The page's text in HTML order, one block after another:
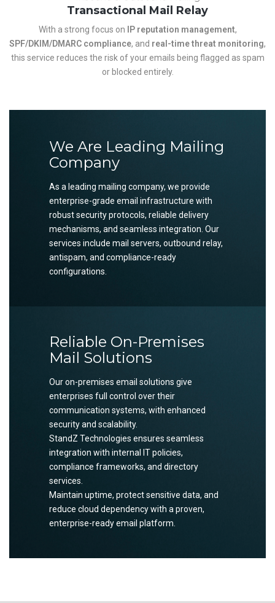
Transactional Mail Relay
With a strong focus on IP reputation management,
SPF/DKIM/DMARC compliance, and real-time threat monitoring,
this service reduces the risk of your emails being flagged as spam
or blocked entirely.
We Are Leading Mailing
Company
As a leading mailing company, we provide
enterprise-grade email infrastructure with
robust security protocols, reliable delivery
mechanisms, and seamless integration. Our
services include mail servers, outbound relay,
antispam, and compliance-ready
configurations.
Reliable On-Premises
Mail Solutions
Our on-premises email solutions give
enterprises full control over their
communication systems, with enhanced
security and scalability.
StandZ Technologies ensures seamless
integration with internal IT policies,
compliance frameworks, and directory
services.
Maintain uptime, protect sensitive data, and
reduce cloud dependency with a proven,
enterprise-ready email platform.